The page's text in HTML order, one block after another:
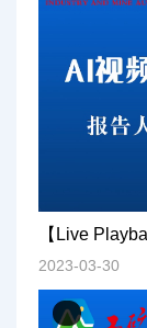
2023-03-30